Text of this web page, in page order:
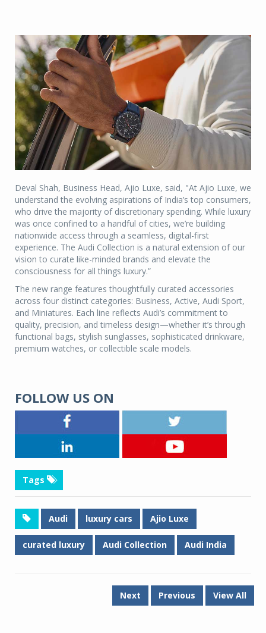
Deval Shah, Business Head, Ajio Luxe, said, "At Ajio Luxe, we
understand the evolving aspirations of India’s top consumers,
who drive the majority of discretionary spending. While luxury
was once confined to a handful of cities, we’re building
nationwide access through a seamless, digital-first
experience. The Audi Collection is a natural extension of our
vision to curate like-minded brands and elevate the
consciousness for all things luxury.”
The new range features thoughtfully curated accessories
across four distinct categories: Business, Active, Audi Sport,
and Miniatures. Each line reflects Audi’s commitment to
quality, precision, and timeless design—whether it’s through
functional bags, stylish sunglasses, sophisticated drinkware,
premium watches, or collectible scale models.
FOLLOW US ON
Tags
Audi luxury cars Ajio Luxe
curated luxury Audi Collection Audi India
Next Previous View All